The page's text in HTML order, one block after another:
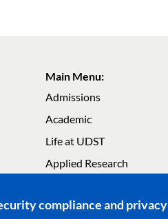
Main Menu:
Admissions
Academic
Life at UDST
Applied Research
compliance and privacy